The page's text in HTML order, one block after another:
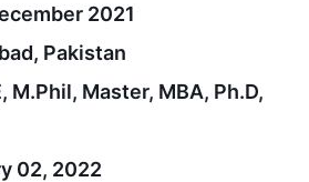
2021
Pakistan
M.Phil, Master, MBA, Ph.D,
02, 2022